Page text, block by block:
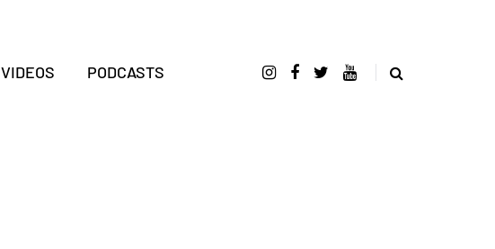
VIDEOS PODCASTS